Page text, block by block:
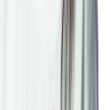
monies as per actuals